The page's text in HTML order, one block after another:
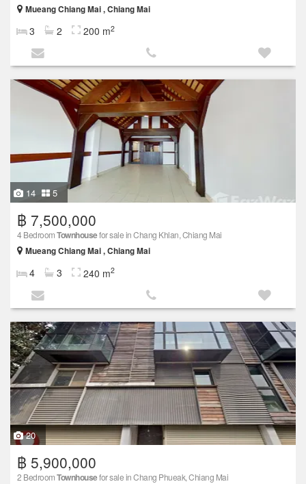
Mueang Chiang Mai , Chiang Mai
3 2 200 m2
14 5
฿ 7,500,000
4 BedroomTownhousefor sale in Chang Khlan, Chiang Mai
Mueang Chiang Mai , Chiang Mai
4 3 240 m2
20
฿ 5,900,000
2 BedroomTownhousefor sale in Chang Phueak, Chiang Mai